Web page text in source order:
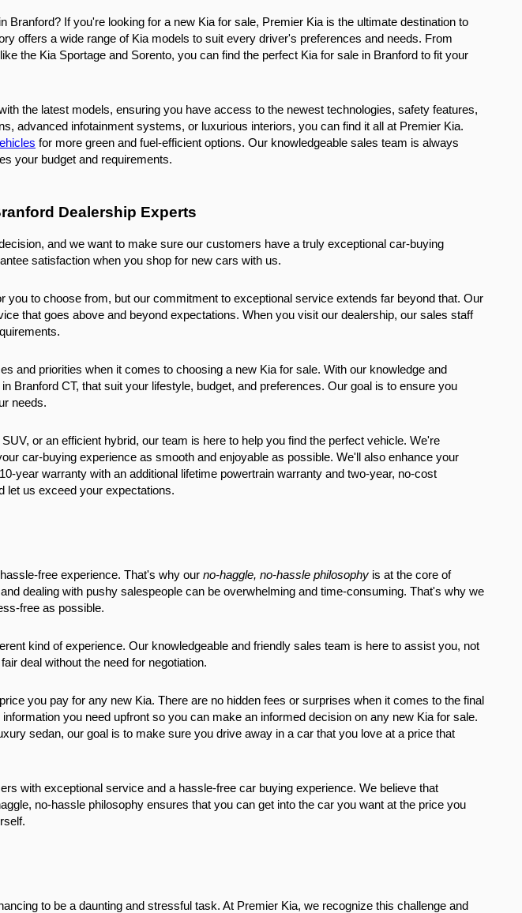
Branford? If you're looking for a new Kia for sale, Premier Kia is the ultimate destination to
offers a wide range of Kia models to suit every driver's preferences and needs. From
the Kia Sportage and Sorento, you can find the perfect Kia for sale in Branford to fit your
the latest models, ensuring you have access to the newest technologies, safety features,
advanced infotainment systems, or luxurious interiors, you can find it all at Premier Kia.
for more green and fuel-efficient options. Our knowledgeable sales team is always
your budget and requirements.
Dealership Experts
and we want to make sure our customers have a truly exceptional car-buying
satisfaction when you shop for new cars with us.
you to choose from, but our commitment to exceptional service extends far beyond that. Our
that goes above and beyond expectations. When you visit our dealership, our sales staff
and priorities when it comes to choosing a new Kia for sale. With our knowledge and
Branford CT, that suit your lifestyle, budget, and preferences. Our goal is to ensure you
needs.
or an efficient hybrid, our team is here to help you find the perfect vehicle. We're
car-buying experience as smooth and enjoyable as possible. We'll also enhance your
year warranty with an additional lifetime powertrain warranty and two-year, no-cost
let us exceed your expectations.
free experience. That's why our no-haggle, no-hassle philosophy is at the core of
dealing with pushy salespeople can be overwhelming and time-consuming. That's why we
free as possible.
kind of experience. Our knowledgeable and friendly sales team is here to assist you, not
deal without the need for negotiation.
you pay for any new Kia. There are no hidden fees or surprises when it comes to the final
you need upfront so you can make an informed decision on any new Kia for sale.
sedan, our goal is to make sure you drive away in a car that you love at a price that
with exceptional service and a hassle-free car buying experience. We believe that
no-hassle philosophy ensures that you can get into the car you want at the price you
to be a daunting and stressful task. At Premier Kia, we recognize this challenge and